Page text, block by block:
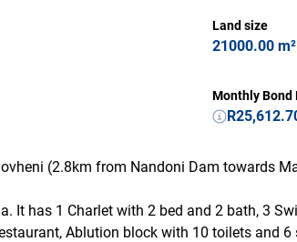
Land size
21000.00 m²
Monthly Bond
(2.8km from Nandoni Dam towards
It has 1 Charlet with 2 bed and 2 bath, 3
Ablution block with 10 toilets and 6